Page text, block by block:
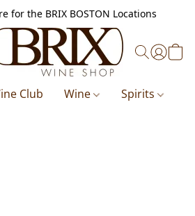
for the BRIX BOSTON Locations
Club Wine Spirits